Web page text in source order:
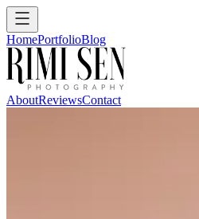
HomePortfolioBlog
AboutReviewsContact